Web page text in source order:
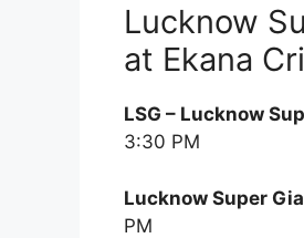
Lucknow
at Ekana
LSG – Lucknow
3:30 PM
Lucknow Super
PM